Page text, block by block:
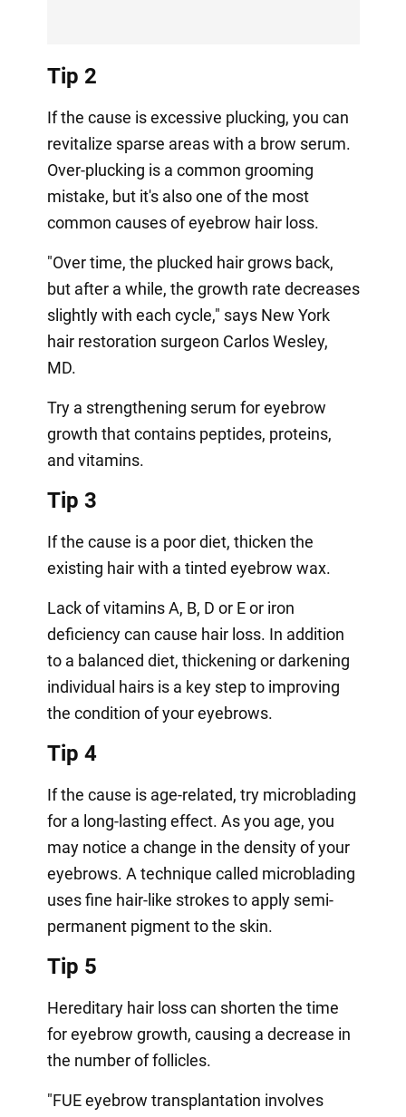
Tip 2
If the cause is excessive plucking, you can
revitalize sparse areas with a brow serum.
Over-plucking is a common grooming
mistake, but it's also one of the most
common causes of eyebrow hair loss.
"Over time, the plucked hair grows back,
but after a while, the growth rate decreases
slightly with each cycle," says New York
hair restoration surgeon Carlos Wesley,
MD.
Try a strengthening serum for eyebrow
growth that contains peptides, proteins,
and vitamins.
Tip 3
If the cause is a poor diet, thicken the
existing hair with a tinted eyebrow wax.
Lack of vitamins A, B, D or E or iron
deficiency can cause hair loss. In addition
to a balanced diet, thickening or darkening
individual hairs is a key step to improving
the condition of your eyebrows.
Tip 4
If the cause is age-related, try microblading
for a long-lasting effect. As you age, you
may notice a change in the density of your
eyebrows. A technique called microblading
uses fine hair-like strokes to apply semi-
permanent pigment to the skin.
Tip 5
Hereditary hair loss can shorten the time
for eyebrow growth, causing a decrease in
the number of follicles.
"FUE eyebrow transplantation involves